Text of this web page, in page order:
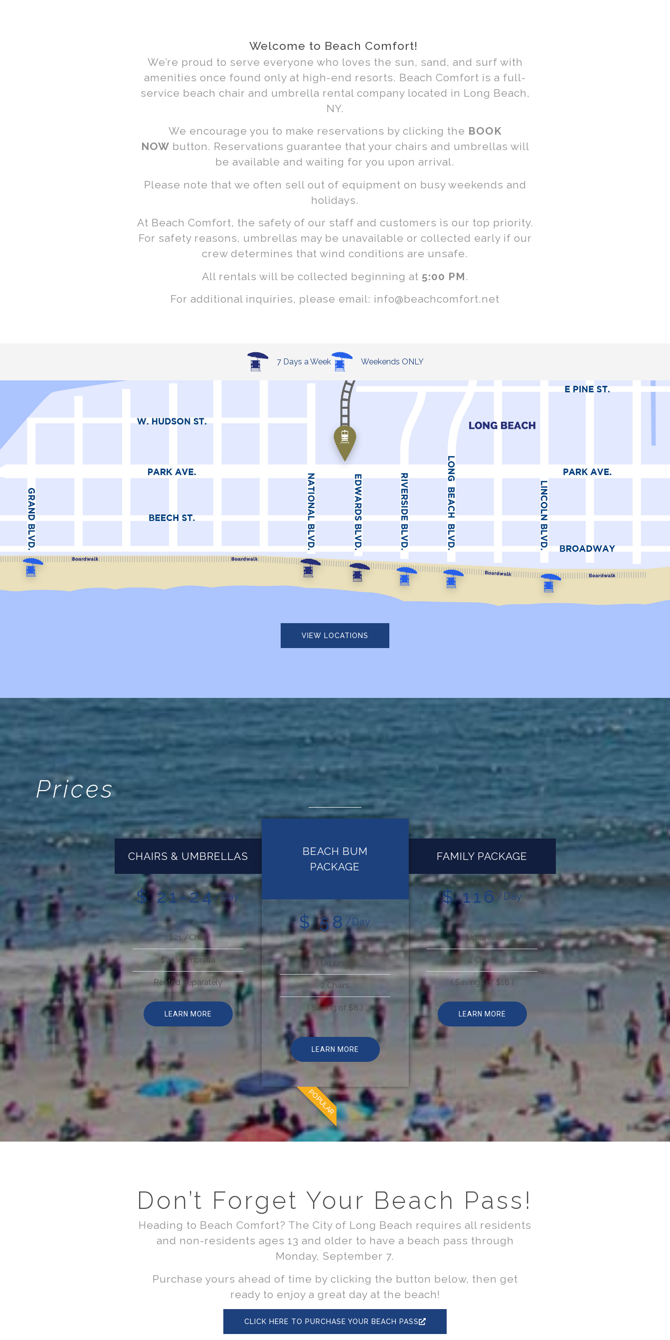
& Umbrella
Rentals
Long Beach, New
York
Welcome to Beach Comfort!
We’re proud to serve everyone who loves the sun, sand, and surf with
amenities once found only at high-end resorts. Beach Comfort is a full-
service beach chair and umbrella rental company located in Long Beach,
NY.
We encourage you to make reservations by clicking the BOOK
NOW button. Reservations guarantee that your chairs and umbrellas will
be available and waiting for you upon arrival.
Please note that we often sell out of equipment on busy weekends and
holidays.
At Beach Comfort, the safety of our staff and customers is our top priority.
For safety reasons, umbrellas may be unavailable or collected early if our
crew determines that wind conditions are unsafe.
All rentals will be collected beginning at 5:00 PM.
For additional inquiries, please email: info@beachcomfort.net
7 Days a Week Weekends ONLY
VIEW LOCATIONS
Prices
CHAIRS & UMBRELLAS
$ 21-24/Day
$21 /Chair
$24 /Umbrella
Rented Separately
LEARN MORE
BEACH BUM
PACKAGE
$ 58 /Day
1 Umbrella
2 Chairs
( Saving of $8 )
LEARN MORE
POPULAR
FAMILY PACKAGE
$ 116 /Day
2 Umbrellas
4 Chairs
( Savings of $16 )
LEARN MORE
Don’t Forget Your Beach Pass!
Heading to Beach Comfort? The City of Long Beach requires all residents
and non-residents ages 13 and older to have a beach pass through
Monday, September 7.
Purchase yours ahead of time by clicking the button below, then get
ready to enjoy a great day at the beach!
CLICK HERE TO PURCHASE YOUR BEACH PASS